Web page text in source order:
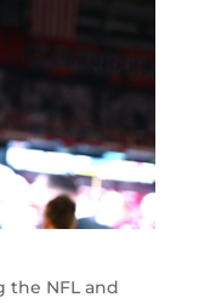
the NFL and